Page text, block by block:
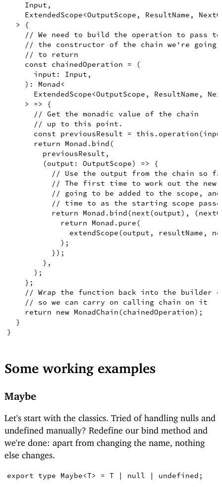
Input ,
ExtendedScope<OutputScope , ResultName ,
>
{
// We need to build the operation to pass to
// the constructor of the chain we're going
// to return
const
chainedOperation =
(
input : Input ,
) : Monad<
ExtendedScope<OutputScope , ResultName ,
>
=>
{
// Get the monadic value of the chain
// up to this point.
const
previousResult = this .operation (
return
Monad . bind (
        previousResult
,
(output : OutputScope) =>
{
// Use the output from the chain so
// The first time to work out the new
// going to be added to the scope, and
// time to as the starting scope passed
return
Monad . bind (next (output) , (
return
Monad . pure (
extendScope (output , resultName ,
) ;
}) ;
} ,
) ;
} ;
// Wrap the function back into the builder
// so we can carry on calling chain on it
return
new MonadChain (chainedOperation) ;
}
}
Some working examples
Maybe
Let's start with the classics. Tried of handling nulls and
undefined manually? Redefine our bind method and
we're done: apart from changing the name, nothing
else changes.
export type Maybe<T> = T | null | undefined ;